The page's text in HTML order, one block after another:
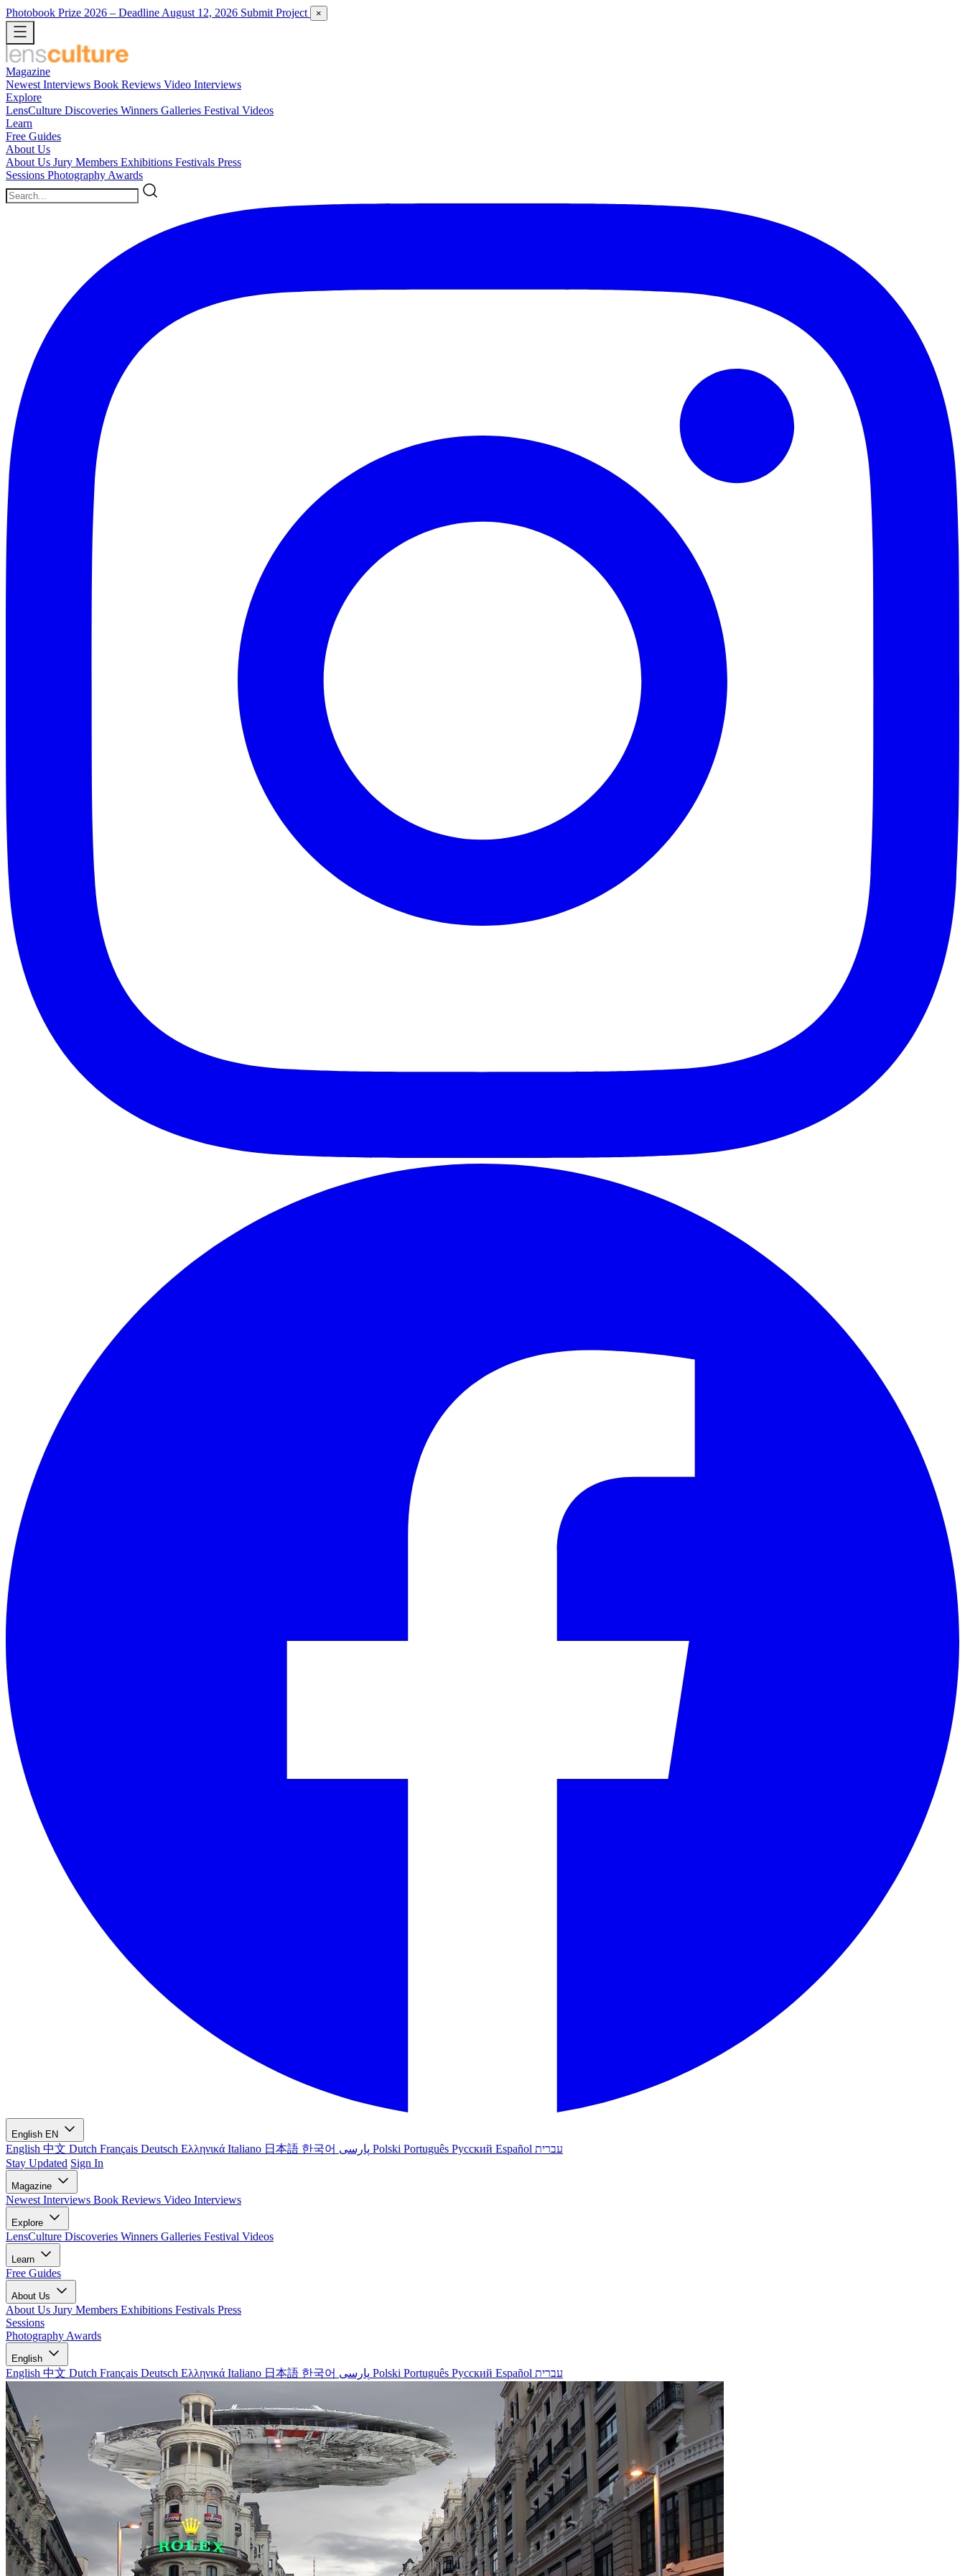
Photobook Prize 2026 – Deadline August 12, 2026 Submit Project ×
Magazine
Newest Interviews Book Reviews Video Interviews
Explore
LensCulture Discoveries Winners Galleries Festival Videos
Learn
Free Guides
About Us
About Us Jury Members Exhibitions Festivals Press
Sessions Photography Awards
English EN
English 中文 Dutch Français Deutsch Ελληνικά Italiano 日本語 한국어 Polski Português Русский Español עברית
Stay Updated Sign In
Magazine
Newest Interviews Book Reviews Video Interviews
Explore
LensCulture Discoveries Winners Galleries Festival Videos
Learn
Free Guides
About Us
About Us Jury Members Exhibitions Festivals Press
Sessions
Photography Awards
English
English 中文 Dutch Français Deutsch Ελληνικά Italiano 日本語 한국어 Polski Português Русский Español עברית